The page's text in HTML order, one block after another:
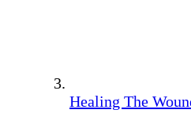
Healing The